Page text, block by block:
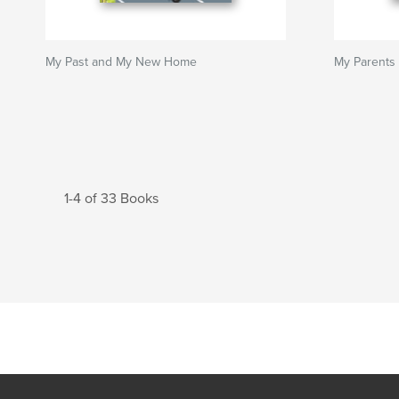
My Past and My New Home My Parents
1-4 of 33 Books